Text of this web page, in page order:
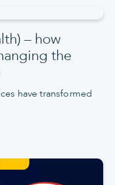
– how
the
have transformed